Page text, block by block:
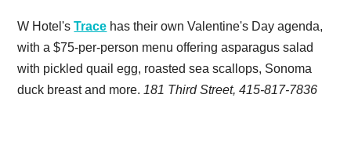
W Hotel'sTrace has their own Valentine's Day agenda,
with a $75-per-person menu offering asparagus salad
with pickled quail egg, roasted sea scallops, Sonoma
duck breast and more. 181 Third Street, 415-817-7836